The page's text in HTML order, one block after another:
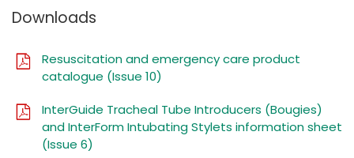
Downloads
Resuscitation and emergency care product
catalogue (Issue 10)
InterGuide Tracheal Tube Introducers (Bougies)
and InterForm Intubating Stylets information sheet
(Issue 6)